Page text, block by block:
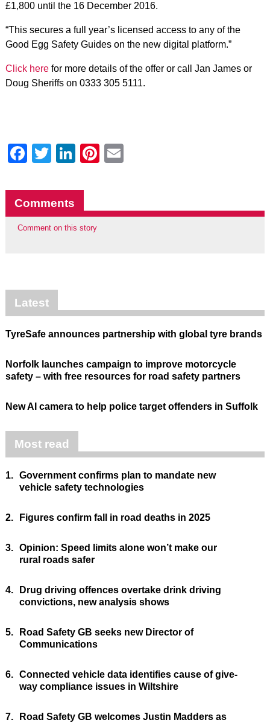
£1,800 until the 16 December 2016.
“This secures a full year’s licensed access to any of the
Good Egg Safety Guides on the new digital platform.”
Click herefor more details of the offer or call Jan James or
Doug Sheriffs on 0333 305 5111.
Facebook
Twitter
LinkedIn
Pinterest
Comments
Comment on this story
Latest
TyreSafe announces partnership with global tyre brands
Norfolk launches campaign to improve motorcycle
safety – with free resources for road safety partners
New AI camera to help police target offenders in Suffolk
Most read
1. Government confirms plan to mandate new
vehicle safety technologies
2. Figures confirm fall in road deaths in 2025
3. Opinion: Speed limits alone won’t make our
rural roads safer
4.
Drug driving offences overtake drink driving
convictions, new analysis shows
5.
Road Safety GB seeks new Director of
Communications
6. Connected vehicle data identifies cause of give-
way compliance issues in Wiltshire
7.
Road Safety GB welcomes Justin Madders as